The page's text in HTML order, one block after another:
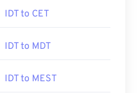
IDT to CET
IDT to MDT
IDT to MEST